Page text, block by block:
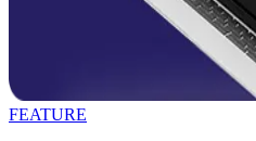
FEATURE